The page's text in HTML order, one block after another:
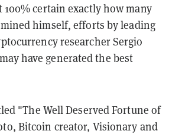
certain exactly how many
himself, efforts by leading
researcher Sergio
have generated the best
"The Well Deserved Fortune of
Bitcoin creator, Visionary and